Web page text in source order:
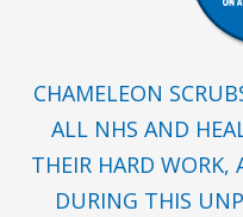
CHAMELEON
ALL NHS AND
THEIR HARD
DURING THIS